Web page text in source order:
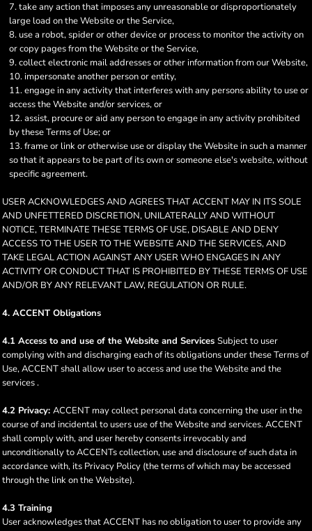
take any action that imposes any unreasonable or disproportionately
large load on the Website or the Service,
use a robot, spider or other device or process to monitor the activity on
or copy pages from the Website or the Service,
collect electronic mail addresses or other information from our Website,
impersonate another person or entity,
engage in any activity that interferes with any persons ability to use or
access the Website and/or services, or
assist, procure or aid any person to engage in any activity prohibited
by these Terms of Use; or
frame or link or otherwise use or display the Website in such a manner
so that it appears to be part of its own or someone else's website, without
specific agreement.
USER ACKNOWLEDGES AND AGREES THAT ACCENT MAY IN ITS SOLE
AND UNFETTERED DISCRETION, UNILATERALLY AND WITHOUT
NOTICE, TERMINATE THESE TERMS OF USE, DISABLE AND DENY
ACCESS TO THE USER TO THE WEBSITE AND THE SERVICES, AND
TAKE LEGAL ACTION AGAINST ANY USER WHO ENGAGES IN ANY
ACTIVITY OR CONDUCT THAT IS PROHIBITED BY THESE TERMS OF USE
AND/OR BY ANY RELEVANT LAW, REGULATION OR RULE.
4. ACCENT Obligations
4.1 Access to and use of the Website and Services Subject to user
complying with and discharging each of its obligations under these Terms of
Use, ACCENT shall allow user to access and use the Website and the
services .
4.2 Privacy: ACCENT may collect personal data concerning the user in the
course of and incidental to users use of the Website and services. ACCENT
shall comply with, and user hereby consents irrevocably and
unconditionally to ACCENTs collection, use and disclosure of such data in
accordance with, its Privacy Policy (the terms of which may be accessed
through the link on the Website).
4.3 Training
User acknowledges that ACCENT has no obligation to user to provide any